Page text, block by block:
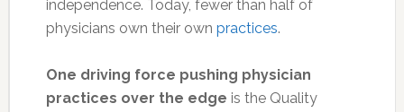
independence. Today, fewer than half of
physicians own their own practices.
One driving force pushing physician
practices over the edge is the Quality